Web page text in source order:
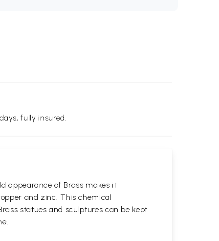
fully insured.
appearance of Brass makes it
and zinc. This chemical
statues and sculptures can be kept